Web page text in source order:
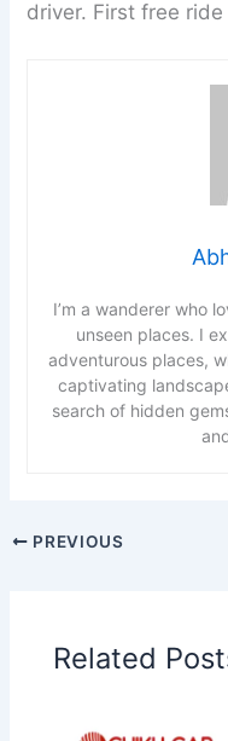
driver. First free
I’m a wanderer who
unseen places. I
adventurous places,
captivating
search of hidden
PREVIOUS
Related